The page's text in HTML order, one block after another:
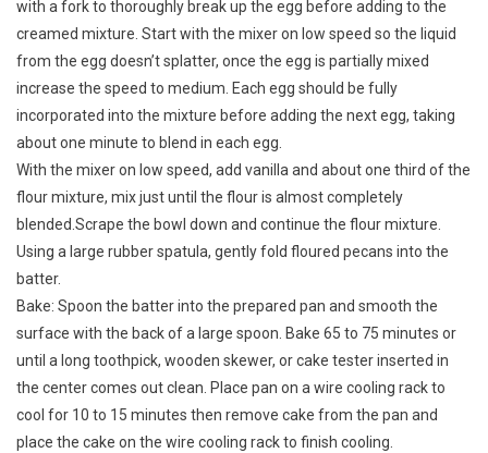
with a fork to thoroughly break up the egg before adding to the
creamed mixture. Start with the mixer on low speed so the liquid
from the egg doesn’t splatter, once the egg is partially mixed
increase the speed to medium. Each egg should be fully
incorporated into the mixture before adding the next egg, taking
about one minute to blend in each egg.
With the mixer on low speed, add vanilla and about one third of the
flour mixture, mix just until the flour is almost completely
blended.Scrape the bowl down and continue the flour mixture.
Using a large rubber spatula, gently fold floured pecans into the
batter.
Bake: Spoon the batter into the prepared pan and smooth the
surface with the back of a large spoon. Bake 65 to 75 minutes or
until a long toothpick, wooden skewer, or cake tester inserted in
the center comes out clean. Place pan on a wire cooling rack to
cool for 10 to 15 minutes then remove cake from the pan and
place the cake on the wire cooling rack to finish cooling.